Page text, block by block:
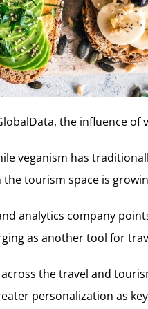
the influence
veganism has
the tourism space is
analytics company
as another tool for
the travel and
personalization as